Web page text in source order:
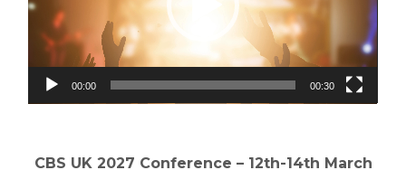
00:00 00:30
CBS UK 2027 Conference – 12th-14th March